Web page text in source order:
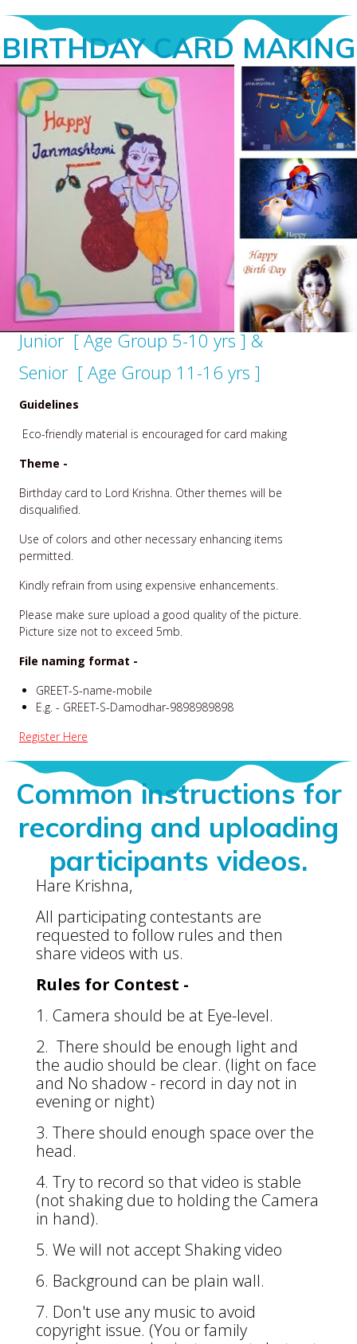
BIRTHDAY CARD MAKING
Junior [ Age Group 5-10 yrs ] &
Senior [ Age Group 11-16 yrs ]
Guidelines
Eco-friendly material is encouraged for card making
Theme -
Birthday card to Lord Krishna. Other themes will be
disqualified.
Use of colors and other necessary enhancing items
permitted.
Kindly refrain from using expensive enhancements.
Please make sure upload a good quality of the picture.
Picture size not to exceed 5mb.
File naming format -
GREET-S-name-mobile
E.g. - GREET-S-Damodhar-9898989898
Register Here
Common instructions for
recording and uploading
participants videos.
Hare Krishna,
All participating contestants are
requested to follow rules and then
share videos with us.
Rules for Contest -
1. Camera should be at Eye-level.
2. There should be enough light and
the audio should be clear. (light on face
and No shadow - record in day not in
evening or night)
3. There should enough space over the
head.
4. Try to record so that video is stable
(not shaking due to holding the Camera
in hand).
5. We will not accept Shaking video
6. Background can be plain wall.
7. Don't use any music to avoid
copyright issue. (You or family